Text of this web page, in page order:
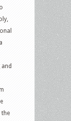
the